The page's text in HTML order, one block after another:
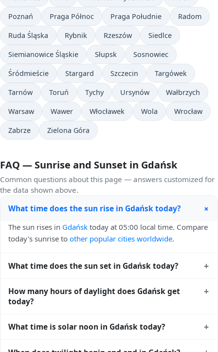
Poznań Praga Północ Praga Południe Radom
Ruda Śląska Rybnik Rzeszów Siedlce
Siemianowice Śląskie Słupsk Sosnowiec
Śródmieście Stargard Szczecin Targówek
Tarnów Toruń Tychy Ursynów Wałbrzych
Warsaw Wawer Włocławek Wola Wrocław
Zabrze Zielona Góra
FAQ — Sunrise and Sunset in Gdańsk
Common questions about this page — answers customized for
the data shown above.
What time does the sun rise in Gdańsk today? +
The sun rises in Gdańsk today at 05:00 local time. Compare
today's sunrise to other popular cities worldwide.
What time does the sun set in Gdańsk today? +
sunset times for cities worldwidefor comparison.
How many hours of daylight does Gdańsk get
today?
+
daylight today (August 03). Themoon phase calendar for
What time is solar noon in Gdańsk today? +